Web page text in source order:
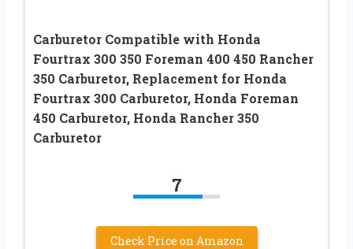
Carburetor Compatible with Honda
Fourtrax 300 350 Foreman 400 450 Rancher
350 Carburetor, Replacement for Honda
Fourtrax 300 Carburetor, Honda Foreman
450 Carburetor, Honda Rancher 350
Carburetor
7
Check Price on Amazon